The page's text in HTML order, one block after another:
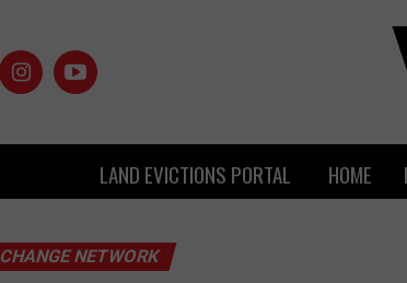
LAND EVICTIONS PORTAL HOME
NETWORK